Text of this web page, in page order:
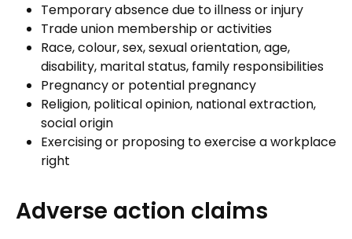
Temporary absence due to illness or injury
Trade union membership or activities
Race, colour, sex, sexual orientation, age,
disability, marital status, family responsibilities
Pregnancy or potential pregnancy
Religion, political opinion, national extraction,
social origin
Exercising or proposing to exercise a workplace
right
Adverse action claims